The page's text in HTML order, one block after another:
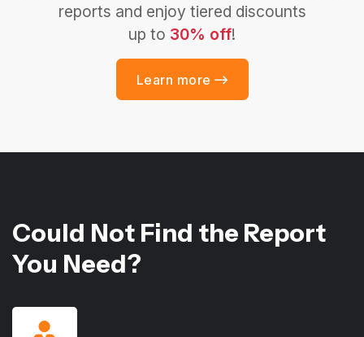
reports and enjoy tiered discounts
up to 30% off!
Learn more
Could Not Find the Report
You Need?